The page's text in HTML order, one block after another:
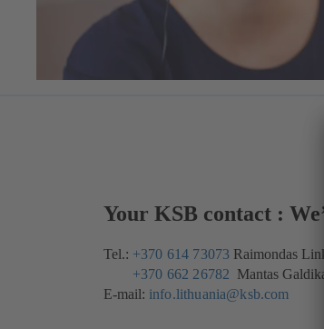
Your KSB contact :
Tel.: +370 614 73073 Raimondas
+370 662 26782 Mantas
E-mail: info.lithuania@ksb.com